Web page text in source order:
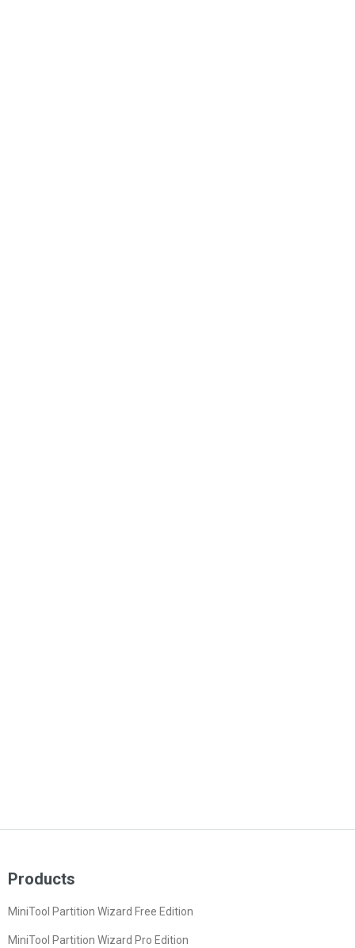
Products
MiniTool Partition Wizard Free Edition
MiniTool Partition Wizard Pro Edition